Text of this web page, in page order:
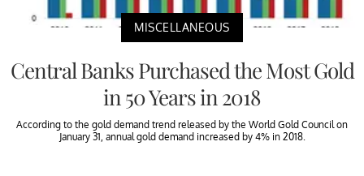
MISCELLANEOUS
Central Banks Purchased the Most Gold
in 50 Years in 2018
According to the gold demand trend released by the World Gold Council on
January 31, annual gold demand increased by 4% in 2018.